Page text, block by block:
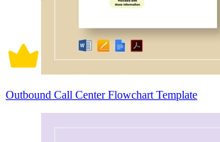
Outbound Call Center Flowchart Template